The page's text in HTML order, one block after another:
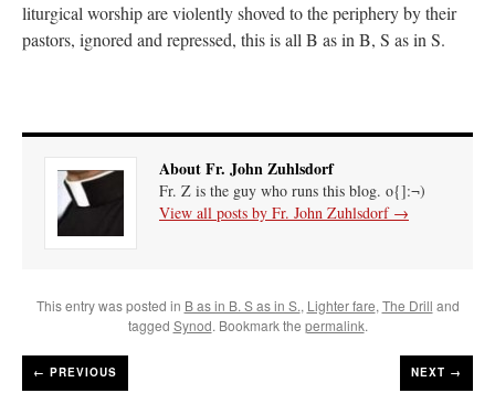
liturgical worship are violently shoved to the periphery by their
pastors, ignored and repressed, this is all B as in B, S as in S.
About Fr. John Zuhlsdorf
Fr. Z is the guy who runs this blog. o{]:¬)
View all posts by Fr. John Zuhlsdorf →
This entry was posted in B as in B. S as in S., Lighter fare, The Drill and
tagged Synod. Bookmark the permalink.
← PREVIOUS NEXT →